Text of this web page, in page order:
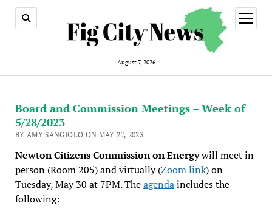
August 7, 2026
open
menu
Board and Commission Meetings – Week of
5/28/2023
BY AMY SANGIOLO ON MAY 27, 2023
Newton Citizens Commission on Energywill meet in
person (Room 205) and virtually (Zoom link) on
Tuesday, May 30 at 7PM. Theagendaincludes the
following: